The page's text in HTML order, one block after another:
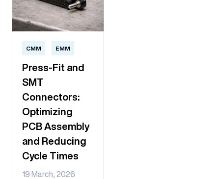
CMM EMM
Press-Fit and
SMT
Connectors:
Optimizing
PCB Assembly
and Reducing
Cycle Times
19 March, 2026